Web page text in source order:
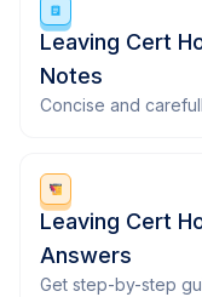
Leaving Cert
Notes
Concise and
Leaving Cert
Answers
Get step-by-step